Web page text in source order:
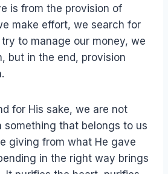
is from the provision of
make effort, we search for
to manage our money, we
but in the end, provision
for His sake, we are not
something that belongs to us
giving from what He gave
in the right way brings